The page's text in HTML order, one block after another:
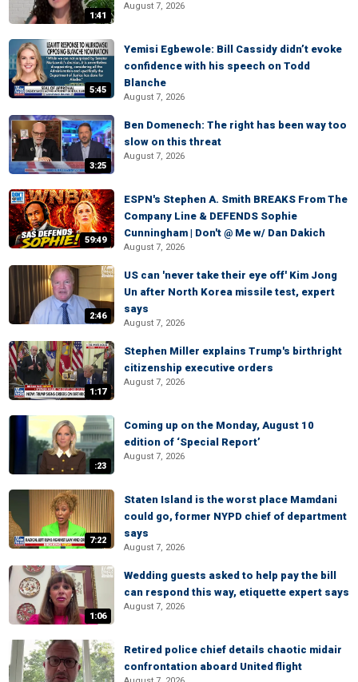
1:41
August 7, 2026
5:45
Yemisi Egbewole: Bill Cassidy didn’t evoke
confidence with his speech on Todd
Blanche
August 7, 2026
3:25
Ben Domenech: The right has been way too
slow on this threat
August 7, 2026
59:49
ESPN's Stephen A. Smith BREAKS From The
Company Line & DEFENDS Sophie
Cunningham | Don't @ Me w/ Dan Dakich
August 7, 2026
2:46
US can 'never take their eye off' Kim Jong
Un after North Korea missile test, expert
says
August 7, 2026
1:17
Stephen Miller explains Trump's birthright
citizenship executive orders
August 7, 2026
:23
Coming up on the Monday, August 10
edition of ‘Special Report’
August 7, 2026
7:22
Staten Island is the worst place Mamdani
could go, former NYPD chief of department
says
August 7, 2026
1:06
Wedding guests asked to help pay the bill
can respond this way, etiquette expert says
August 7, 2026
Retired police chief details chaotic midair
confrontation aboard United flight